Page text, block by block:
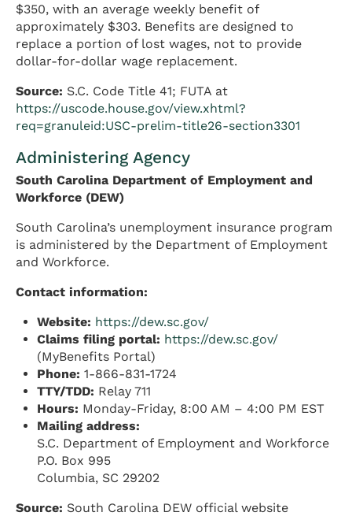
$350, with an average weekly benefit of
approximately $303. Benefits are designed to
replace a portion of lost wages, not to provide
dollar-for-dollar wage replacement.
Source: S.C. Code Title 41; FUTA at
https://uscode.house.gov/view.xhtml?
req=granuleid:USC-prelim-title26-section3301
Administering Agency
South Carolina Department of Employment and
Workforce (DEW)
South Carolina’s unemployment insurance program
is administered by the Department of Employment
and Workforce.
Contact information:
Website: https://dew.sc.gov/
Claims filing portal: https://dew.sc.gov/
(MyBenefits Portal)
Phone: 1-866-831-1724
TTY/TDD: Relay 711
Hours: Monday-Friday, 8:00 AM – 4:00 PM EST
Mailing address:
S.C. Department of Employment and Workforce
P.O. Box 995
Columbia, SC 29202
Source: South Carolina DEW official website